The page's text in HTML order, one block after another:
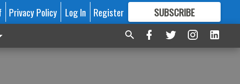
Privacy Policy Log In Register SUBSCRIBE
FORMORE GREAT CONTENT